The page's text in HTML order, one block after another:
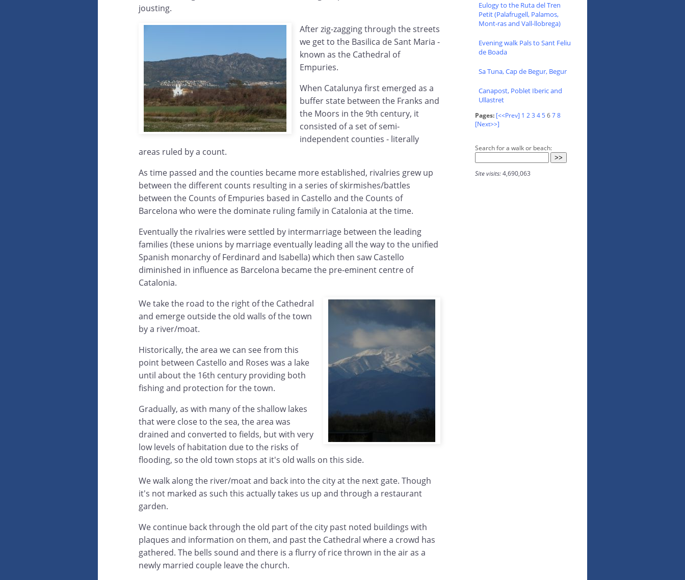
jousting.
After zig-zagging through the streets
we get to the Basilica de Sant Maria -
known as the Cathedral of
Empuries.
When Catalunya first emerged as a
buffer state between the Franks and
the Moors in the 9th century, it
consisted of a set of semi-
independent counties - literally
areas ruled by a count.
As time passed and the counties became more established, rivalries grew up
between the different counts resulting in a series of skirmishes/battles
between the Counts of Empuries based in Castello and the Counts of
Barcelona who were the dominate ruling family in Catalonia at the time.
Eventually the rivalries were settled by intermarriage between the leading
families (these unions by marriage eventually leading all the way to the unified
Spanish monarchy of Ferdinard and Isabella) which then saw Castello
diminished in influence as Barcelona became the pre-eminent centre of
Catalonia.
We take the road to the right of the Cathedral
and emerge outside the old walls of the town
by a river/moat.
Historically, the area we can see from this
point between Castello and Roses was a lake
until about the 16th century providing both
fishing and protection for the town.
Gradually, as with many of the shallow lakes
that were close to the sea, the area was
drained and converted to fields, but with very
low levels of habitation due to the risks of
flooding, so the old town stops at it's old walls on this side.
We walk along the river/moat and back into the city at the next gate. Though
it's not marked as such this actually takes us up and through a restaurant
garden.
We continue back through the old part of the city past noted buildings with
plaques and information on them, and past the Cathedral where a crowd has
gathered. The bells sound and there is a flurry of rice thrown in the air as a
newly married couple leave the church.
Eulogy to the Ruta del Tren
Petit (Palafrugell, Palamos,
Mont-ras and Vall-llobrega)
Evening walk Pals to Sant Feliu
de Boada
Sa Tuna, Cap de Begur, Begur
Canapost, Poblet Iberic and
Ullastret
Pages: [<<Prev] 1 23 45678
[Next>>]
Search for a walk or beach:
Site visits:4,690,063